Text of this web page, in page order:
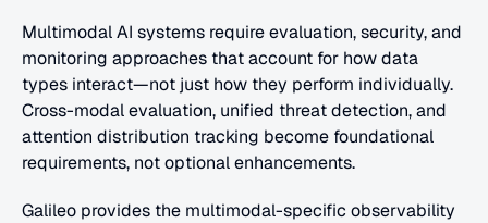
Multimodal AI systems require evaluation, security, and
monitoring approaches that account for how data
types interact—not just how they perform individually.
Cross-modal evaluation, unified threat detection, and
attention distribution tracking become foundational
requirements, not optional enhancements.
Galileo provides the multimodal-specific observability